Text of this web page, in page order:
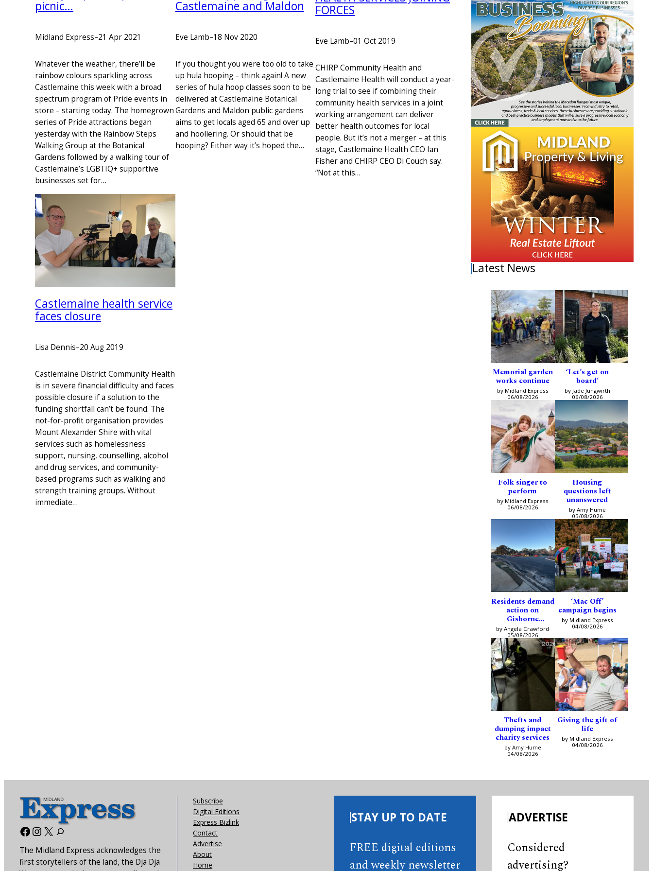
picnic…
Midland Express–21 Apr 2021
Whatever the weather, there’ll be
rainbow colours sparkling across
Castlemaine this week with a broad
spectrum program of Pride events in
store – starting today. The homegrown
series of Pride attractions began
yesterday with the Rainbow Steps
Walking Group at the Botanical
Gardens followed by a walking tour of
Castlemaine’s LGBTIQ+ supportive
businesses set for…
Castlemaine and Maldon
Eve Lamb–18 Nov 2020
If you thought you were too old to take
up hula hooping – think again! A new
series of hula hoop classes soon to be
delivered at Castlemaine Botanical
Gardens and Maldon public gardens
aims to get locals aged 65 and over up
and hoollering. Or should that be
hooping? Either way it’s hoped the…
FORCES
Eve Lamb–01 Oct 2019
CHIRP Community Health and
Castlemaine Health will conduct a year-
long trial to see if combining their
community health services in a joint
working arrangement can deliver
better health outcomes for local
people. But it’s not a merger – at this
stage, Castlemaine Health CEO Ian
Fisher and CHIRP CEO Di Couch say.
“Not at this…
Castlemaine health service
faces closure
Lisa Dennis–20 Aug 2019
Castlemaine District Community Health
is in severe financial difficulty and faces
possible closure if a solution to the
funding shortfall can’t be found. The
not-for-profit organisation provides
Mount Alexander Shire with vital
services such as homelessness
support, nursing, counselling, alcohol
and drug services, and community-
based programs such as walking and
strength training groups. Without
immediate…
Latest News
Memorial garden
works continue
by Midland Express
06/08/2026
‘Let’s get on
board’
by Jade Jungwirth
06/08/2026
Folk singer to
perform
by Midland Express
06/08/2026
Housing
questions left
unanswered
by Amy Hume
05/08/2026
Residents demand
action on
Gisborne
intersection
by Angela Crawford
05/08/2026
‘Mac Off’
campaign begins
by Midland Express
04/08/2026
Thefts and
dumping impact
charity services
by Amy Hume
04/08/2026
Giving the gift of
life
by Midland Express
04/08/2026
Facebook
Instagram
X
The Midland Express acknowledges the
first storytellers of the land, the Dja Dja
Subscribe
Digital Editions
Express Bizlink
Contact
Advertise
About
Home
STAY UP TO DATE
FREE digital editions
and weekly newsletter
ADVERTISE
Considered
advertising?